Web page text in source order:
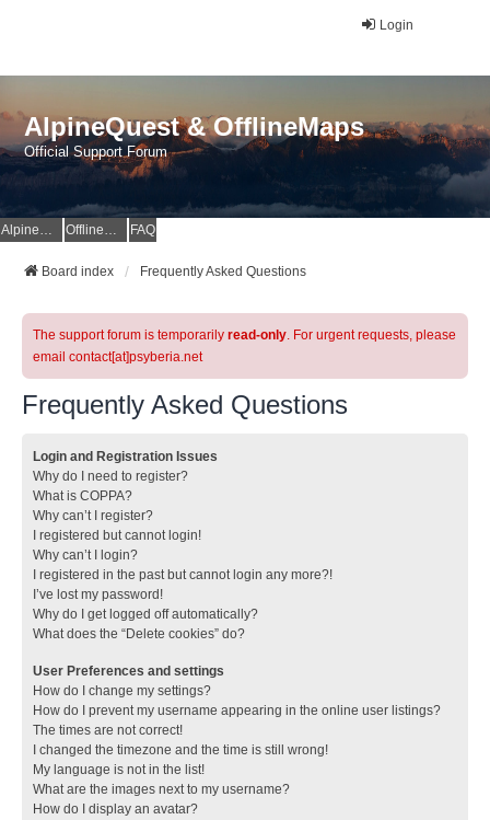
Login
AlpineQuest & OfflineMaps
Official Support Forum
AlpineQuest Website OfflineMaps Website FAQ
Board index Frequently Asked Questions
The support forum is temporarily read-only. For urgent requests, please
email contact[at]psyberia.net
Frequently Asked Questions
Login and Registration Issues
Why do I need to register?
What is COPPA?
Why can’t I register?
I registered but cannot login!
Why can’t I login?
I registered in the past but cannot login any more?!
I’ve lost my password!
Why do I get logged off automatically?
What does the “Delete cookies” do?
User Preferences and settings
How do I change my settings?
How do I prevent my username appearing in the online user listings?
The times are not correct!
I changed the timezone and the time is still wrong!
My language is not in the list!
What are the images next to my username?
How do I display an avatar?